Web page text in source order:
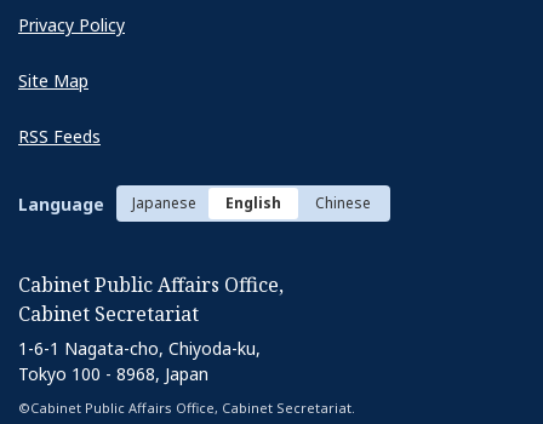
Privacy Policy
Site Map
RSS Feeds
Language Japanese English Chinese
Cabinet Public Affairs Office,
Cabinet Secretariat
1-6-1 Nagata-cho, Chiyoda-ku,
Tokyo 100 - 8968, Japan
©Cabinet Public Affairs Office, Cabinet Secretariat.